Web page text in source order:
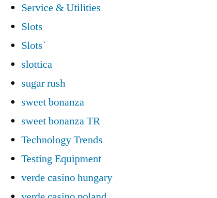
Service & Utilities
Slots
Slots`
slottica
sugar rush
sweet bonanza
sweet bonanza TR
Technology Trends
Testing Equipment
verde casino hungary